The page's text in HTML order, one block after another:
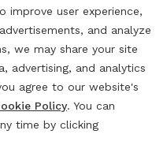
improve user experience,
and analyze
we may share your site
advertising, and analytics
agree to our website's
Policy. You can
time by clicking